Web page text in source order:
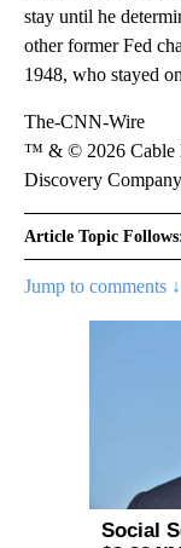
stay until he
other former Fed
1948, who stayed
The-CNN-Wire
™ & © 2026 Cable
Discovery
Article Topic
Jump to comments ↓